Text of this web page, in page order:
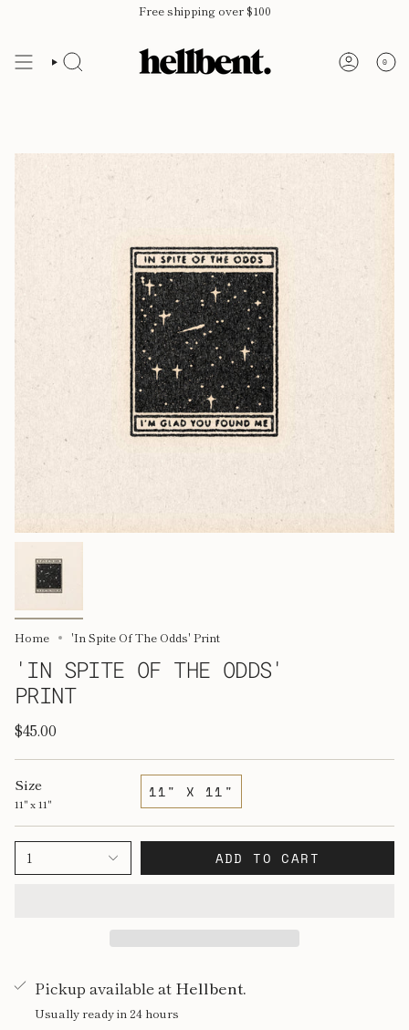
content
Free shipping over $100
0
Home 'In Spite Of The Odds' Print
'IN SPITE OF THE ODDS'
PRINT
$45.00
Size
11" x 11"
11" X 11"
1 ADD TO CART
Pickup available at Hellbent.
Usually ready in 24 hours